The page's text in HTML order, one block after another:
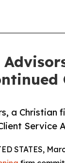
a Christian
Service
STATES,